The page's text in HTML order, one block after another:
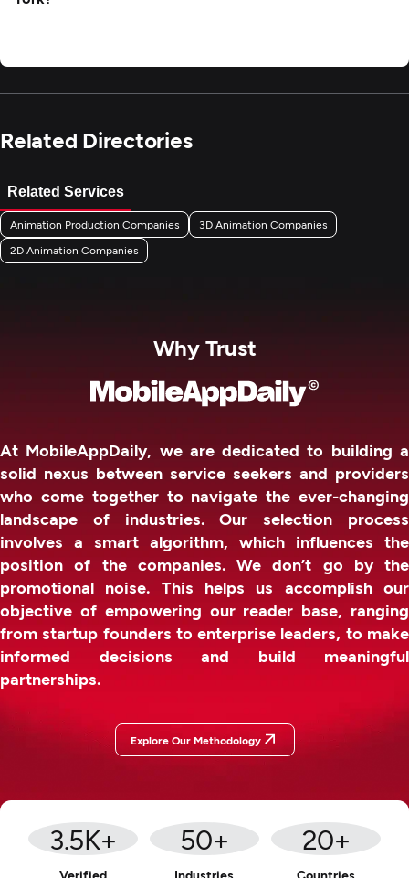
Related Directories
Related Services
Animation Production Companies 3D Animation Companies
2D Animation Companies
Why Trust
At MobileAppDaily, we are dedicated to building a
solid nexus between service seekers and providers
who come together to navigate the ever-changing
landscape of industries. Our selection process
involves a smart algorithm, which influences the
position of the companies. We don’t go by the
promotional noise. This helps us accomplish our
objective of empowering our reader base, ranging
from startup founders to enterprise leaders, to make
informed decisions and build meaningful
partnerships.
Explore Our Methodology
3.5K+
Verified
50+
Industries
20+
Countries